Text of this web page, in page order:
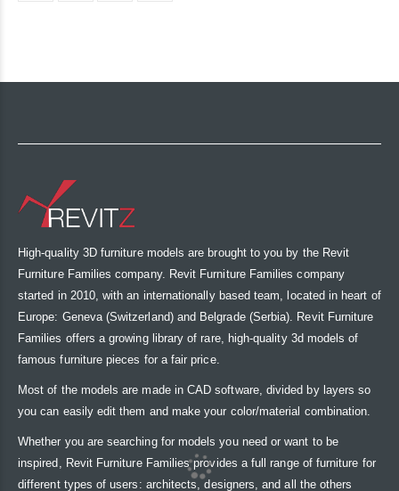
High-quality 3D furniture models are brought to you by the Revit
Furniture Families company. Revit Furniture Families company
started in 2010, with an internationally based team, located in heart of
Europe: Geneva (Switzerland) and Belgrade (Serbia). Revit Furniture
Families offers a growing library of rare, high-quality 3d models of
famous furniture pieces for a fair price.
Most of the models are made in CAD software, divided by layers so
you can easily edit them and make your color/material combination.
Whether you are searching for models you need or want to be
inspired, Revit Furniture Families provides a full range of furniture for
different types of users: architects, designers, and all the others